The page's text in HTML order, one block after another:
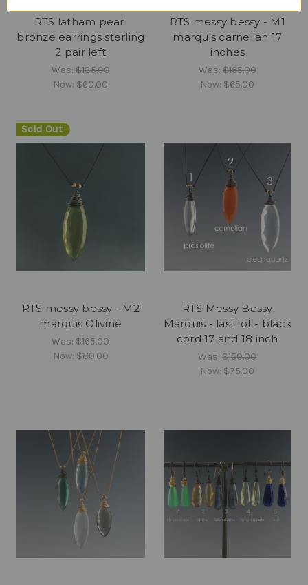
RTS latham pearl
bronze earrings sterling
2 pair left
Was: $135.00
Now: $60.00
RTS messy bessy - M1
marquis carnelian 17
inches
Was: $165.00
Now: $65.00
Sold Out
RTS messy bessy - M2
marquis Olivine
Was:$165.00
Now: $80.00
RTS Messy Bessy
Marquis - last lot - black
cord 17 and 18 inch
Was:$150.00
Now: $75.00